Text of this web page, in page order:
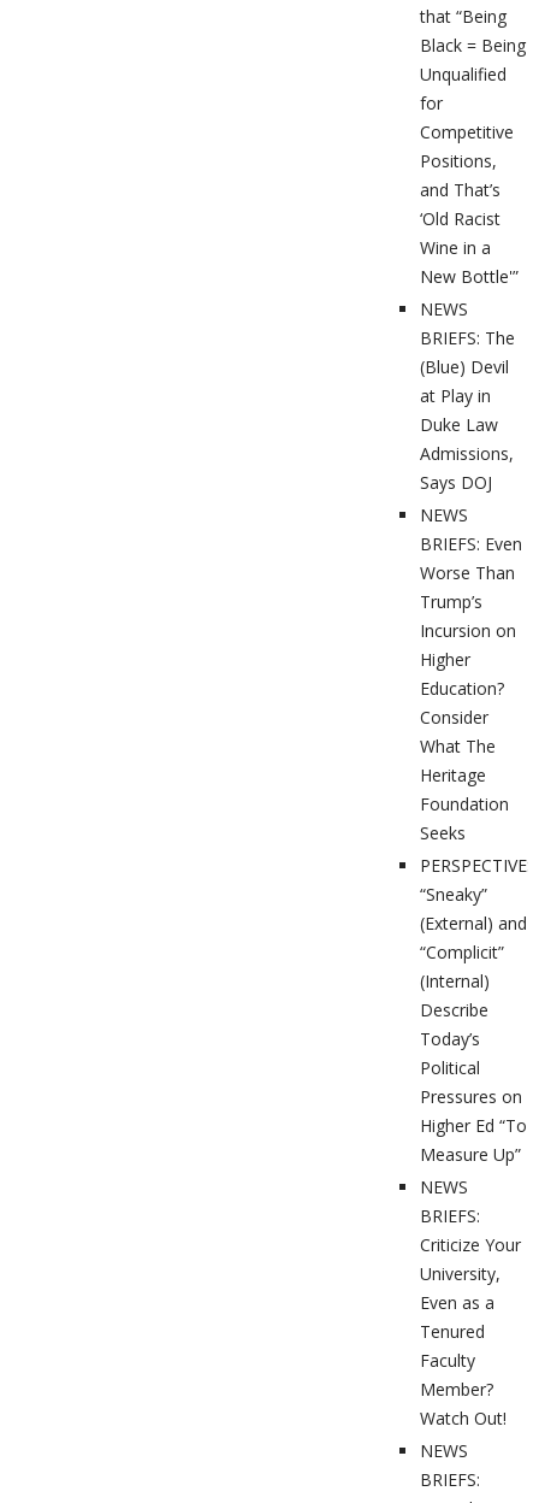
that “Being
Black = Being
Unqualified
for
Competitive
Positions,
and That’s
‘Old Racist
Wine in a
New Bottle'”
NEWS
BRIEFS: The
(Blue) Devil
at Play in
Duke Law
Admissions,
Says DOJ
NEWS
BRIEFS: Even
Worse Than
Trump’s
Incursion on
Higher
Education?
Consider
What The
Heritage
Foundation
Seeks
PERSPECTIVES:
“Sneaky”
(External) and
“Complicit”
(Internal)
Describe
Today’s
Political
Pressures on
Higher Ed “To
Measure Up”
NEWS
BRIEFS:
Criticize Your
University,
Even as a
Tenured
Faculty
Member?
Watch Out!
NEWS
BRIEFS: